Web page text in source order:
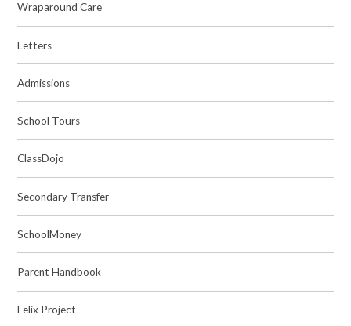
Wraparound Care
Letters
Admissions
School Tours
ClassDojo
Secondary Transfer
SchoolMoney
Parent Handbook
Felix Project